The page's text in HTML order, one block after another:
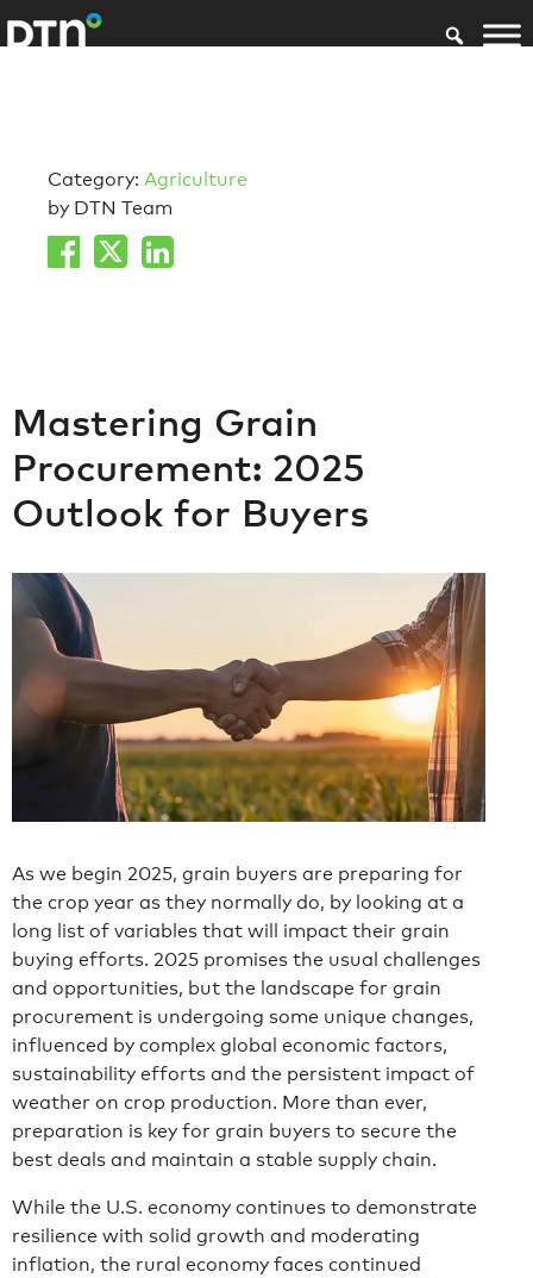
Category: Agriculture
by DTN Team
Mastering Grain
Procurement: 2025
Outlook for Buyers
As we begin 2025, grain buyers are preparing for
the crop year as they normally do, by looking at a
long list of variables that will impact their grain
buying efforts. 2025 promises the usual challenges
and opportunities, but the landscape for grain
procurement is undergoing some unique changes,
influenced by complex global economic factors,
sustainability efforts and the persistent impact of
weather on crop production. More than ever,
preparation is key for grain buyers to secure the
best deals and maintain a stable supply chain.
While the U.S. economy continues to demonstrate
resilience with solid growth and moderating
inflation, the rural economy faces continued